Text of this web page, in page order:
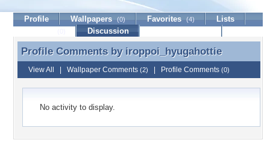
Profile Wallpapers (0) Favorites (4)
Lists
Discussion
Profile Comments by iroppoi_hyugahottie
Profile Comments by iroppoi_hyugahottie
View All Wallpaper Comments (2) Profile Comments (0)
No activity to display.